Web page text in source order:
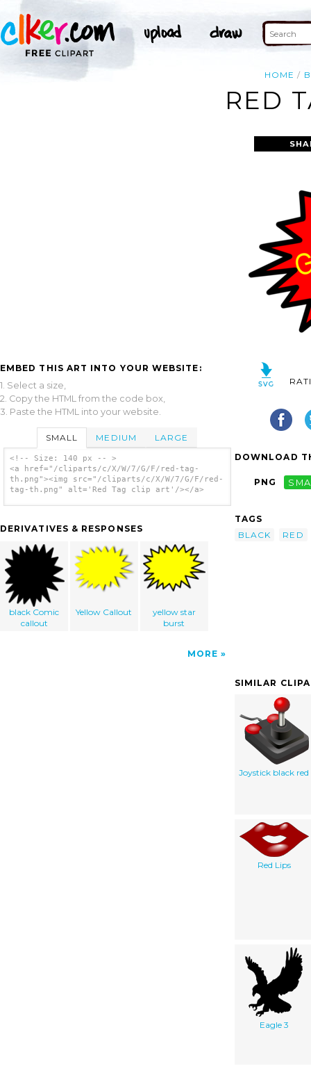
HOME
RED
EMBED THIS ART INTO YOUR WEBSITE:
1. Select a size,
2. Copy the HTML from the code box,
3. Paste the HTML into your website.
SMALL MEDIUM LARGE
<!-- Size: 140 px -- >
<a href="/cliparts/c/X/W/7/G/F/red-tag-
th.png"><img src="/cliparts/c/X/W/7/G/F/red-
tag-th.png" alt='Red Tag clip art'/></a>
DERIVATIVES & RESPONSES
black Comic
callout
Yellow Callout
yellow star
burst
MORE
DOWNLOAD
PNG
TAGS
BLACK
RED
SIMILAR
Joystick black red
Red Lips
Eagle 3